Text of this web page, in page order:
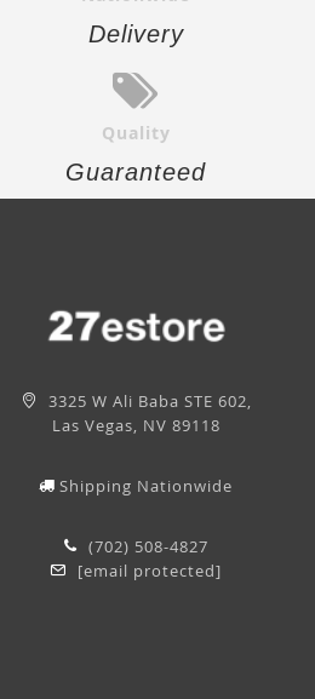
Delivery
Quality
Guaranteed
3325 W Ali Baba STE 602,
Las Vegas, NV 89118
Shipping Nationwide
(702) 508-4827
[email protected]